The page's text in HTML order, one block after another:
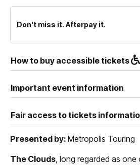
Don't miss it. Afterpay it.
How to buy accessible tickets
Important event information
Fair access to tickets
Presented by: Metropolis Touring
The Clouds , long regarded as one